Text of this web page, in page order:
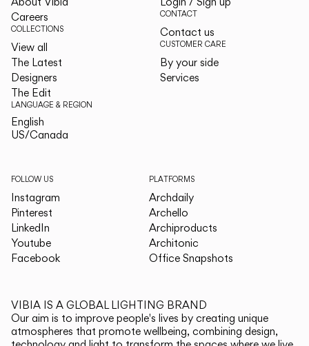
Careers
COLLECTIONS
View all
The Latest
Designers
The Edit
LANGUAGE & REGION
English
US/Canada
CONTACT
Contact us
CUSTOMER CARE
By your side
Services
FOLLOW US
Instagram
Pinterest
LinkedIn
Youtube
Facebook
PLATFORMS
Archdaily
Archello
Archiproducts
Architonic
Office Snapshots
VIBIA IS A GLOBAL LIGHTING BRAND
Our aim is to improve people's lives by creating unique
atmospheres that promote wellbeing, combining design,